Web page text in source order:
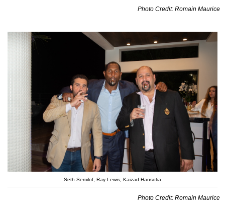
Photo Credit: Romain Maurice
Seth Semilof, Ray Lewis, Kaizad Hansotia
Photo Credit: Romain Maurice